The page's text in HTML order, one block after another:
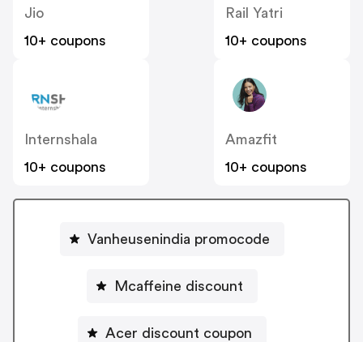
Jio
10+ coupons
Rail Yatri
10+ coupons
Internshala
10+ coupons
Amazfit
10+ coupons
Vanheusenindia promocode
Mcaffeine discount
Acer discount coupon